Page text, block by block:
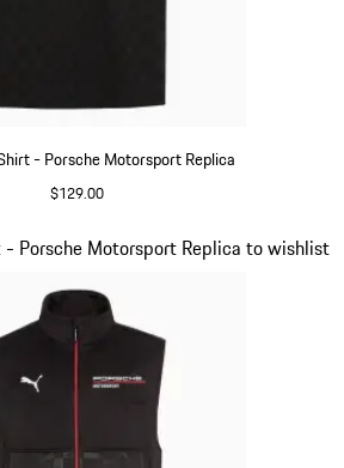
- Porsche Motorsport Replica
$129.00
- Porsche Motorsport Replica to wishlist